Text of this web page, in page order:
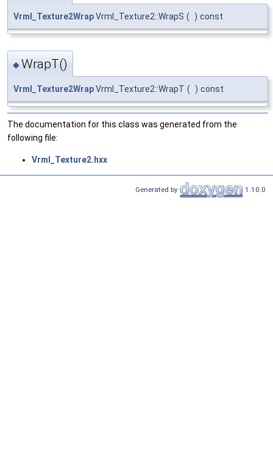
Vrml_Texture2WrapVrml_Texture2::WrapS ( ) const
◆WrapT()
Vrml_Texture2WrapVrml_Texture2::WrapT ( ) const
The documentation for this class was generated from the
following file:
Vrml_Texture2.hxx
Generated by 1.10.0